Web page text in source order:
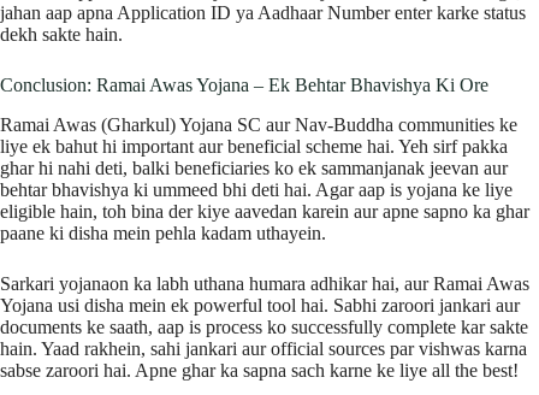
jahan aap apna Application ID ya Aadhaar Number enter karke status
dekh sakte hain.
Conclusion: Ramai Awas Yojana – Ek Behtar Bhavishya Ki Ore
Ramai Awas (Gharkul) Yojana SC aur Nav-Buddha communities ke
liye ek bahut hi important aur beneficial scheme hai. Yeh sirf pakka
ghar hi nahi deti, balki beneficiaries ko ek sammanjanak jeevan aur
behtar bhavishya ki ummeed bhi deti hai. Agar aap is yojana ke liye
eligible hain, toh bina der kiye aavedan karein aur apne sapno ka ghar
paane ki disha mein pehla kadam uthayein.
Sarkari yojanaon ka labh uthana humara adhikar hai, aur Ramai Awas
Yojana usi disha mein ek powerful tool hai. Sabhi zaroori jankari aur
documents ke saath, aap is process ko successfully complete kar sakte
hain. Yaad rakhein, sahi jankari aur official sources par vishwas karna
sabse zaroori hai. Apne ghar ka sapna sach karne ke liye all the best!